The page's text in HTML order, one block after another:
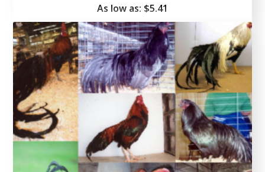
Rated
out
of 5
As low as: $5.41